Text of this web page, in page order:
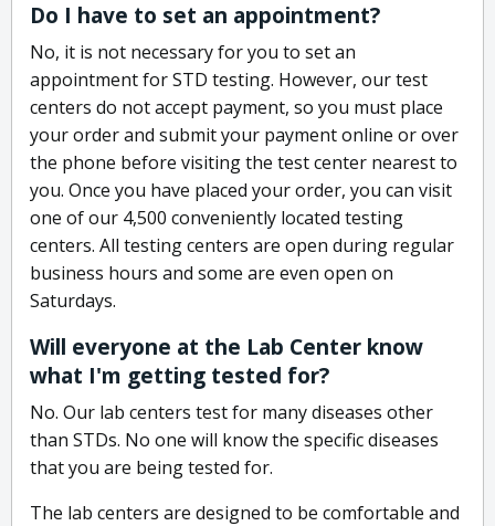
Do I have to set an appointment?
No, it is not necessary for you to set an
appointment for STD testing. However, our test
centers do not accept payment, so you must place
your order and submit your payment online or over
the phone before visiting the test center nearest to
you. Once you have placed your order, you can visit
one of our 4,500 conveniently located testing
centers. All testing centers are open during regular
business hours and some are even open on
Saturdays.
Will everyone at the Lab Center know
what I'm getting tested for?
No. Our lab centers test for many diseases other
than STDs. No one will know the specific diseases
that you are being tested for.
The lab centers are designed to be comfortable and